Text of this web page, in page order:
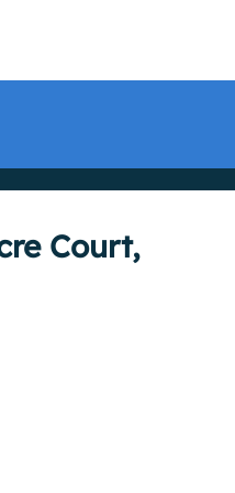
Court,